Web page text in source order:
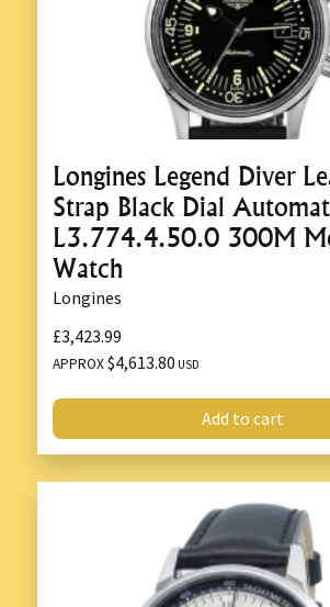
Longines Legend Diver
Strap Black Dial
L3.774.4.50.0 300M
Watch
Longines
£3,423.99
APPROX$4,613.80 USD
Add to cart